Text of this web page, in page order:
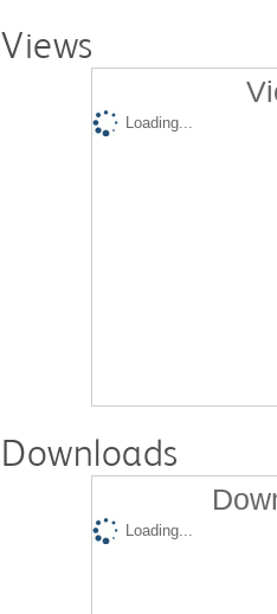
Views
Loading...
Downloads
Loading...